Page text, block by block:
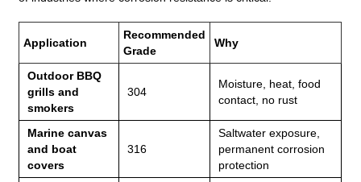
Application
Recommended
Grade
Why
Outdoor BBQ
grills and
smokers
304
Moisture, heat, food
contact, no rust
Marine canvas
and boat
covers
316
Saltwater exposure,
permanent corrosion
protection